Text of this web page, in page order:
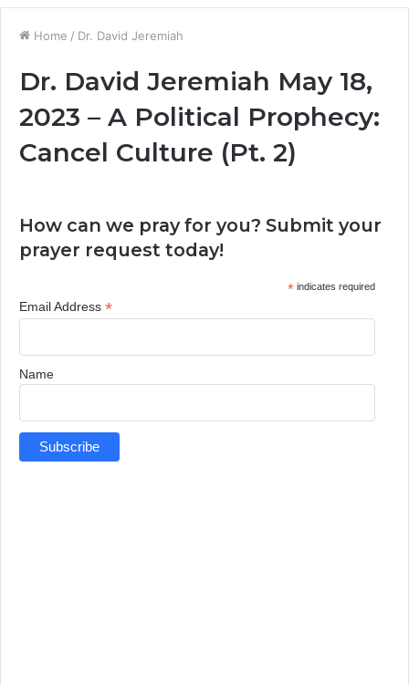
Home / Dr. David Jeremiah
Dr. David Jeremiah May 18,
2023 – A Political Prophecy:
Cancel Culture (Pt. 2)
How can we pray for you? Submit your
prayer request today!
*indicates required
Email Address *
Name